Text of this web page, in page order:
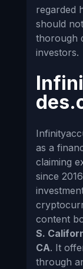
regarded
should
thorough
investors.
as a
claiming
since
content
S.
CA. It
through